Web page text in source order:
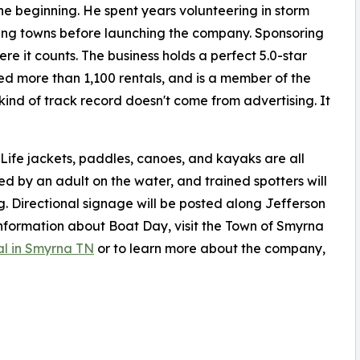
beginning. He spent years volunteering in storm
towns before launching the company. Sponsoring
it counts. The business holds a perfect 5.0-star
more than 1,100 rentals, and is a member of the
of track record doesn't come from advertising. It
jackets, paddles, canoes, and kayaks are all
by an adult on the water, and trained spotters will
Directional signage will be posted along Jefferson
about Boat Day, visit the Town of Smyrna
in Smyrna TN or to learn more about the company,